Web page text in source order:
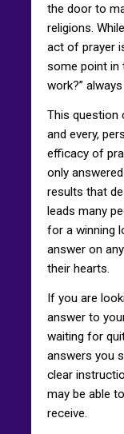
the door to
religions.
act of prayer
some point in
work?”
This question
and every,
efficacy of
only
results that
leads many
for a winning
answer on
their hearts.
If you are
answer to
waiting for
answers you
clear
may be able
receive.